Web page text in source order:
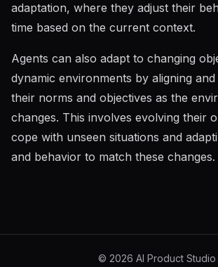
adaptation, where they adjust their
time based on the current context.
Agents can also adapt to changing
dynamic environments by aligning
their norms and objectives as the
changes. This involves evolving their
cope with unseen situations and
and behavior to match these changes.
© 2026 AI Product Studio